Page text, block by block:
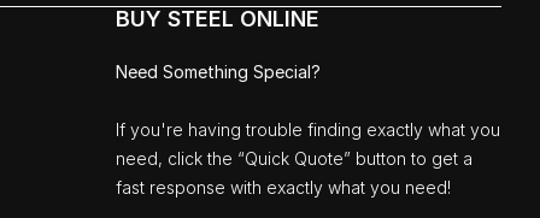
BUY STEEL ONLINE
Need Something Special?
If you're having trouble finding exactly what you
need, click the “Quick Quote” button to get a
fast response with exactly what you need!